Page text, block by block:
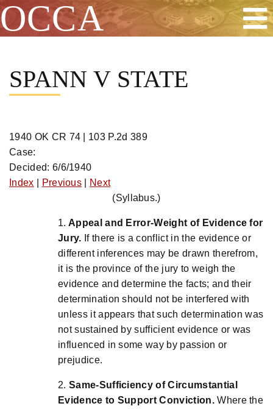
content
OCCA
SPANN V STATE
1940 OK CR 74 | 103 P.2d 389
Case:
Decided: 6/6/1940
Index
Previous
Next
(Syllabus.)
1. Appeal and Error-Weight of Evidence for
Jury. If there is a conflict in the evidence or
different inferences may be drawn therefrom,
it is the province of the jury to weigh the
evidence and determine the facts; and their
determination should not be interfered with
unless it appears that such determination was
not sustained by sufficient evidence or was
influenced in some way by passion or
prejudice.
2. Same-Sufficiency of Circumstantial
Evidence to Support Conviction.Where the